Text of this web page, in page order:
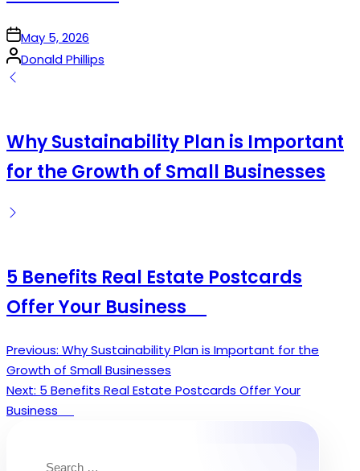
onMay 5, 2026
Posted
by
Donald Phillips
Why Sustainability Plan is Important
for the Growth of Small Businesses
5 Benefits Real Estate Postcards
Offer Your Business
Post
navigation
Previous: Why Sustainability Plan is Important for the
Growth of Small Businesses
Next: 5 Benefits Real Estate Postcards Offer Your
Business